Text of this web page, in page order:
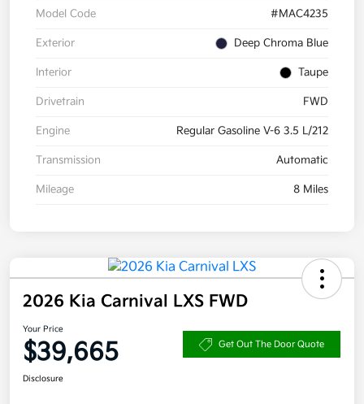
Model Code #MAC4235
Exterior Deep Chroma Blue
Interior Taupe
Drivetrain FWD
Engine Regular Gasoline V-6 3.5 L/212
Transmission Automatic
Mileage 8 Miles
2026 Kia Carnival LXS FWD
Your Price
$39,665 Get Out The Door Quote
Disclosure